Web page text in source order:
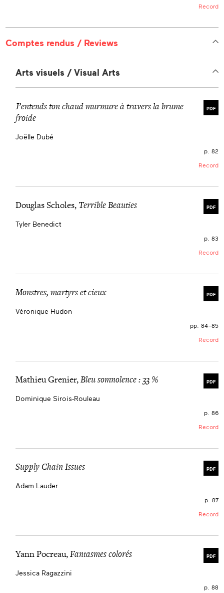
Record
Comptes rendus / Reviews
Arts visuels / Visual Arts
PDF
J’entends ton chaud murmure à travers la brume
froide
Joëlle Dubé
p. 82
Record
PDF
Douglas Scholes, Terrible Beauties
Tyler Benedict
p. 83
Record
PDF
Monstres, martyrs et cieux
Véronique Hudon
pp. 84–85
Record
PDF
Mathieu Grenier,Bleu somnolence : 33 %
Dominique Sirois-Rouleau
p. 86
Record
PDF
Supply Chain Issues
Adam Lauder
p. 87
Record
PDF
Yann Pocreau,Fantasmes colorés
Jessica Ragazzini
p. 88